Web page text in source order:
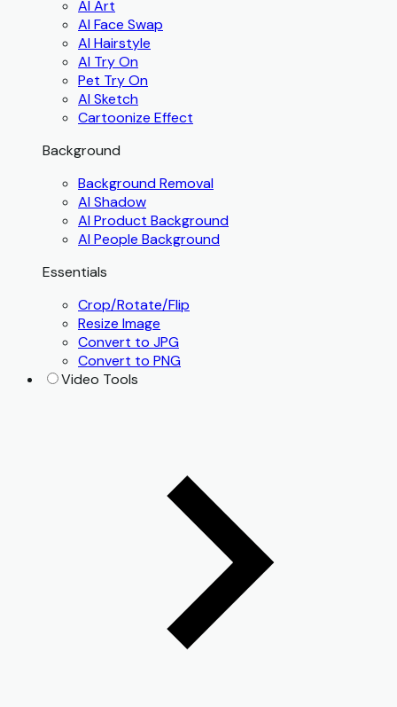
AI Art
AI Face Swap
AI Hairstyle
AI Try On
Pet Try On
AI Sketch
Cartoonize Effect
Background
Background Removal
AI Shadow
AI Product Background
AI People Background
Essentials
Crop/Rotate/Flip
Resize Image
Convert to JPG
Convert to PNG
Video Tools